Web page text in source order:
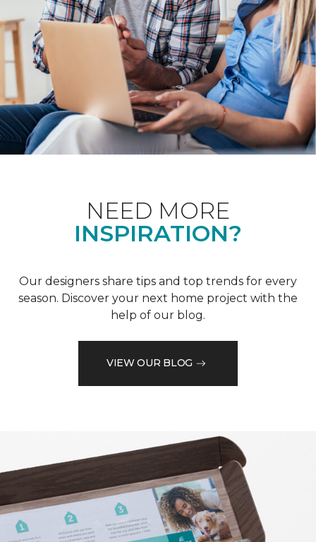
NEED MORE
INSPIRATION?
Our designers share tips and top trends for every
season. Discover your next home project with the
help of our blog.
VIEW OUR BLOG